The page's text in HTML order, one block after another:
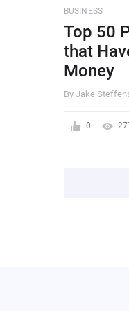
BUSINESS
Top 50
that
Money
By Jake
0